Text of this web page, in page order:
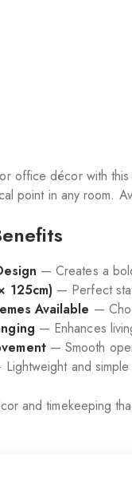
office décor with this
point in any room.
— Creates a
125cm) — Perfect
Available —
— Enhances
— Smooth
and simple
and timekeeping